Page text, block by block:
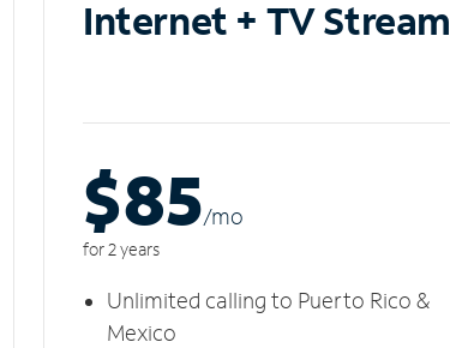
Internet + TV Stream
$85/mo
for 2 years
Unlimited calling to Puerto Rico &
Mexico